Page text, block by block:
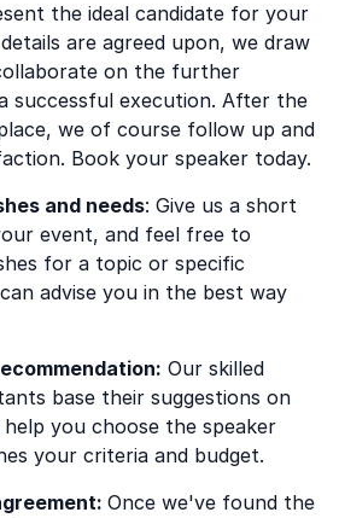
the ideal candidate for your
are agreed upon, we draw
on the further
successful execution. After the
we of course follow up and
Book your speaker today.
and needs: Give us a short
event, and feel free to
for a topic or specific
advise you in the best way
Our skilled
base their suggestions on
you choose the speaker
your criteria and budget.
Once we've found the